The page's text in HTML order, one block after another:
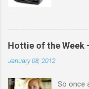
Hottie of the Week
January 08, 2012
So once